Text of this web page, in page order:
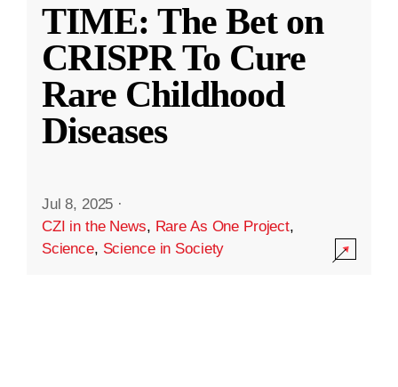
TIME: The Bet on
CRISPR To Cure
Rare Childhood
Diseases
Jul 8, 2025 ·
CZI in the News, Rare As One Project,
Science, Science in Society